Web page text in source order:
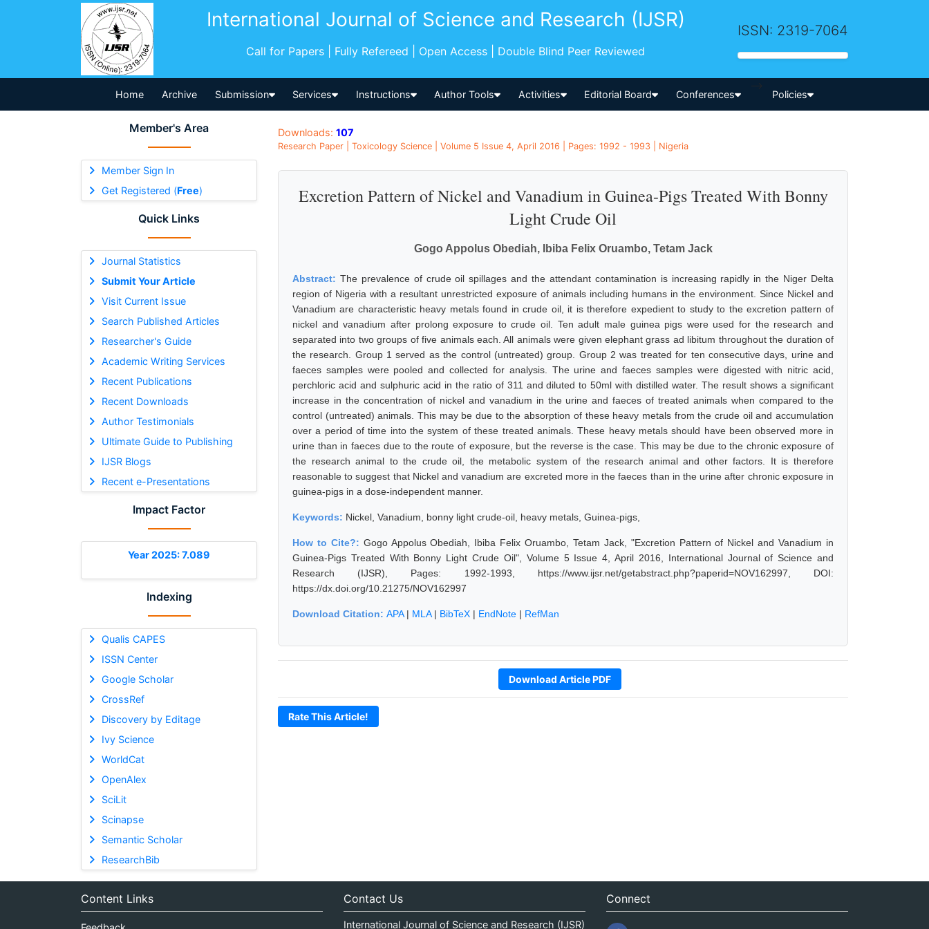
International Journal of Science and Research (IJSR)
Call for Papers | Fully Refereed | Open Access | Double Blind Peer Reviewed
ISSN: 2319-7064
Home Archive Submission Services Instructions Author Tools Activities Editorial Board Conferences
-->
Policies
Member's Area
Member Sign In
Get Registered (Free)
Quick Links
Journal Statistics
Submit Your Article
Visit Current Issue
Search Published Articles
Researcher's Guide
Academic Writing Services
Recent Publications
Recent Downloads
Author Testimonials
Ultimate Guide to Publishing
IJSR Blogs
Recent e-Presentations
Impact Factor
Year 2025: 7.089
Indexing
Qualis CAPES
ISSN Center
Google Scholar
CrossRef
Discovery by Editage
Ivy Science
WorldCat
OpenAlex
SciLit
Scinapse
Semantic Scholar
ResearchBib
Downloads: 107
Research Paper | Toxicology Science | Volume 5 Issue 4, April 2016 | Pages: 1992 - 1993 | Nigeria
Excretion Pattern of Nickel and Vanadium in Guinea-Pigs Treated With Bonny
Light Crude Oil
Gogo Appolus Obediah, Ibiba Felix Oruambo, Tetam Jack
Abstract: The prevalence of crude oil spillages and the attendant contamination is increasing rapidly in the Niger Delta
region of Nigeria with a resultant unrestricted exposure of animals including humans in the environment. Since Nickel and
Vanadium are characteristic heavy metals found in crude oil, it is therefore expedient to study to the excretion pattern of
nickel and vanadium after prolong exposure to crude oil. Ten adult male guinea pigs were used for the research and
separated into two groups of five animals each. All animals were given elephant grass ad libitum throughout the duration of
the research. Group 1 served as the control (untreated) group. Group 2 was treated for ten consecutive days, urine and
faeces samples were pooled and collected for analysis. The urine and faeces samples were digested with nitric acid,
perchloric acid and sulphuric acid in the ratio of 311 and diluted to 50ml with distilled water. The result shows a significant
increase in the concentration of nickel and vanadium in the urine and faeces of treated animals when compared to the
control (untreated) animals. This may be due to the absorption of these heavy metals from the crude oil and accumulation
over a period of time into the system of these treated animals. These heavy metals should have been observed more in
urine than in faeces due to the route of exposure, but the reverse is the case. This may be due to the chronic exposure of
the research animal to the crude oil, the metabolic system of the research animal and other factors. It is therefore
reasonable to suggest that Nickel and vanadium are excreted more in the faeces than in the urine after chronic exposure in
guinea-pigs in a dose-independent manner.
Keywords: Nickel, Vanadium, bonny light crude-oil, heavy metals, Guinea-pigs,
How to Cite?: Gogo Appolus Obediah, Ibiba Felix Oruambo, Tetam Jack, "Excretion Pattern of Nickel and Vanadium in
Guinea-Pigs Treated With Bonny Light Crude Oil", Volume 5 Issue 4, April 2016, International Journal of Science and
Research (IJSR), Pages: 1992-1993, https://www.ijsr.net/getabstract.php?paperid=NOV162997, DOI:
https://dx.doi.org/10.21275/NOV162997
Download Citation: APA| MLA| BibTeX | EndNote | RefMan
Download Article PDF
Rate This Article!
Content Links Contact Us
International Journal of Science and Research (IJSR)
Connect